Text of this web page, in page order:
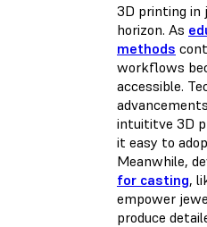
3D printing in
horizon. As
methods
workflows
accessible.
intuititve 3D
it easy to
Meanwhile,
for casting,
empower
produce